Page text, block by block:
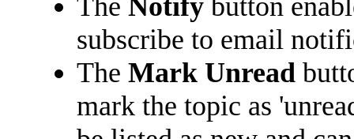
subscribe to email
TheMark Unread
mark the topic as